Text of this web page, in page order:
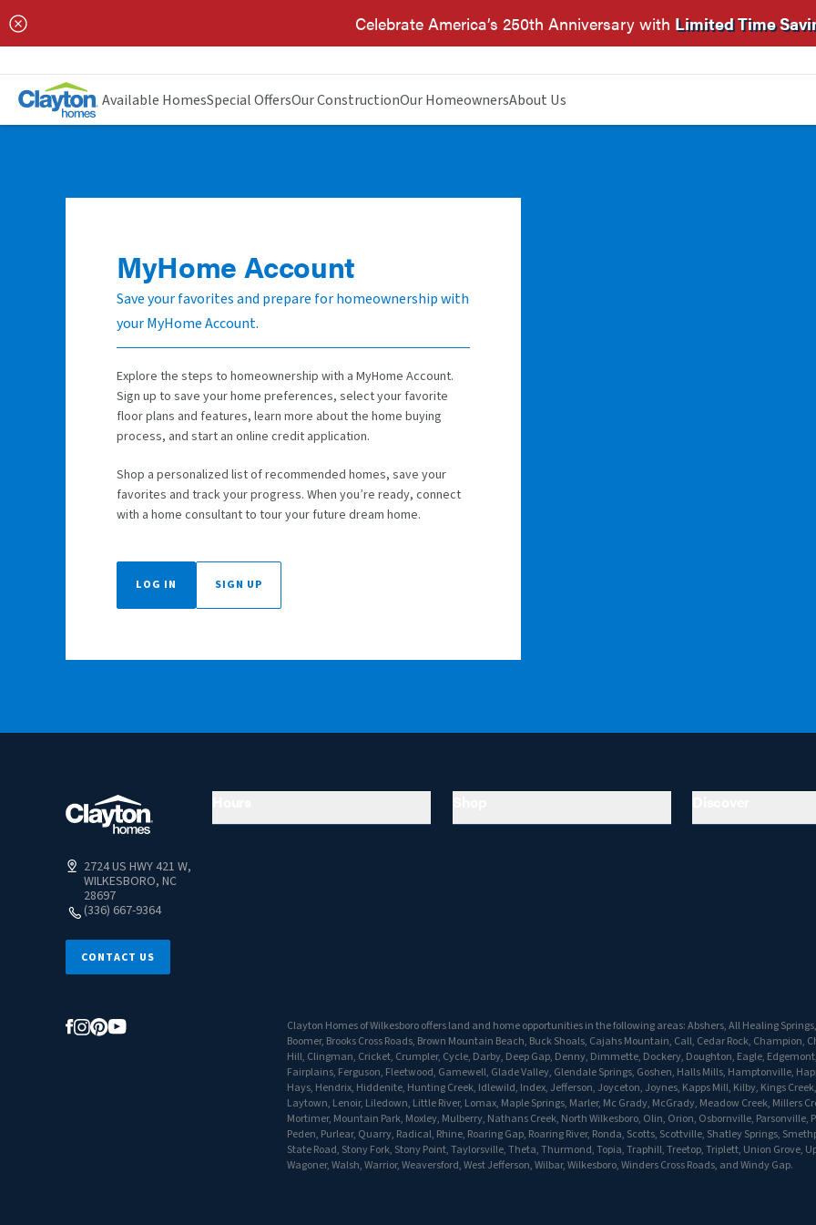
Celebrate America’s 250th Anniversary with Limited Time
Available HomesSpecial OffersOur ConstructionOur HomeownersAbout Us
MyHome Account
Save your favorites and prepare for homeownership with
your MyHome Account.
Explore the steps to homeownership with a MyHome Account.
Sign up to save your home preferences, select your favorite
floor plans and features, learn more about the home buying
process, and start an online credit application.
Shop a personalized list of recommended homes, save your
favorites and track your progress. When you’re ready, connect
with a home consultant to tour your future dream home.
LOG IN SIGN UP
2724 US HWY 421 W,
WILKESBORO, NC
28697
(336) 667-9364
CONTACT US
Clayton Homes of Wilkesboro offers land and home opportunities in the following areas: Abshers, All Healing
Boomer, Brooks Cross Roads, Brown Mountain Beach, Buck Shoals, Cajahs Mountain, Call, Cedar Rock, Champion,
Hill, Clingman, Cricket, Crumpler, Cycle, Darby, Deep Gap, Denny, Dimmette, Dockery, Doughton, Eagle,
Fairplains, Ferguson, Fleetwood, Gamewell, Glade Valley, Glendale Springs, Goshen, Halls Mills, Hamptonville,
Hays, Hendrix, Hiddenite, Hunting Creek, Idlewild, Index, Jefferson, Joyceton, Joynes, Kapps Mill, Kilby, Kings
Laytown, Lenoir, Liledown, Little River, Lomax, Maple Springs, Marler, Mc Grady, McGrady, Meadow Creek, Millers
Mortimer, Mountain Park, Moxley, Mulberry, Nathans Creek, North Wilkesboro, Olin, Orion, Osbornville, Parsonville,
Peden, Purlear, Quarry, Radical, Rhine, Roaring Gap, Roaring River, Ronda, Scotts, Scottville, Shatley Springs,
State Road, Stony Fork, Stony Point, Taylorsville, Theta, Thurmond, Topia, Traphill, Treetop, Triplett, Union Grove,
Wagoner, Walsh, Warrior, Weaversford, West Jefferson, Wilbar, Wilkesboro, Winders Cross Roads, and Windy Gap.